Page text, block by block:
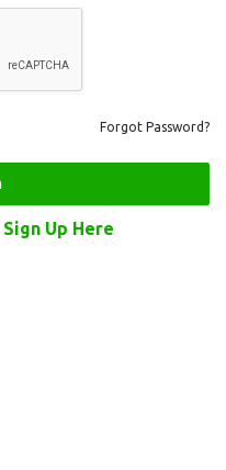
Forgot Password?
Sign Up Here